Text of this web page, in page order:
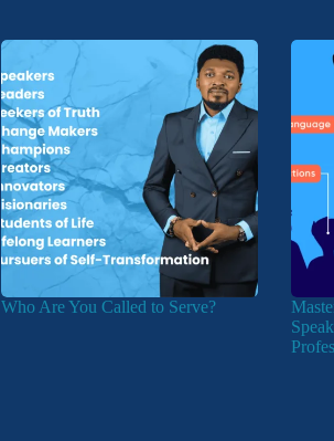
Who Are You Called to Serve?